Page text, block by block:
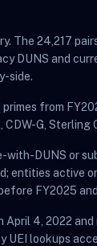
The 24,217
DUNS and
side.
from
G,
with-DUNS or
entities active
FY2025
April 4, 2022
lookups